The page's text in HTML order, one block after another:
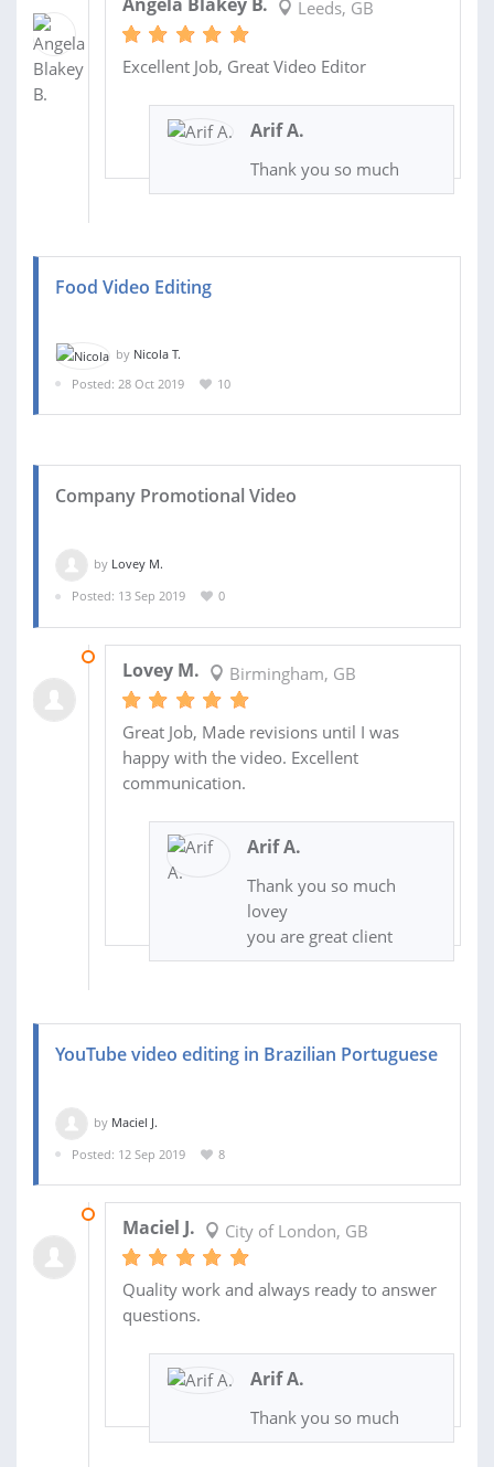
Leeds, GB
Excellent Job, Great Video Editor
Arif A.
Thank you so much
Food Video Editing
by Nicola T.
Posted: 28 Oct 2019
10
Company Promotional Video
by Lovey M.
Posted: 13 Sep 2019
0
Lovey M. Birmingham, GB
Great Job, Made revisions until I was
happy with the video. Excellent
communication.
Arif A.
Thank you so much
lovey
you are great client
YouTube video editing in Brazilian Portuguese
by Maciel J.
Posted: 12 Sep 2019
8
Maciel J. City of London, GB
Quality work and always ready to answer
questions.
Arif A.
Thank you so much